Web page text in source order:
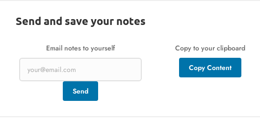
Send and save your notes
Email notes to yourself
Send
Copy to your clipboard
Copy Content